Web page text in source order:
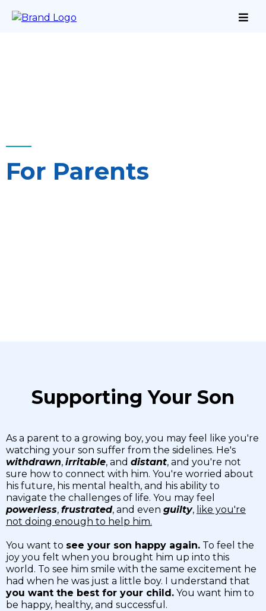
For Parents
Supporting Your Son
As a parent to a growing boy, you may feel like you're
watching your son suffer from the sidelines. He's
withdrawn, irritable, and distant, and you're not
sure how to connect with him. You're worried about
his future, his mental health, and his ability to
navigate the challenges of life. You may feel
powerless, frustrated, and even guilty, like you're
not doing enough to help him.
You want to see your son happy again. To feel the
joy you felt when you brought him up into this
world. To see him smile with the same excitement he
had when he was just a little boy. I understand that
you want the best for your child. You want him to
be happy, healthy, and successful.